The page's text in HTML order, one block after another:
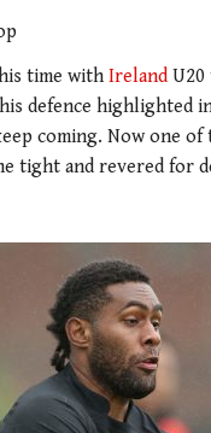
time with Ireland
defence highlighted
coming. Now one
tight and revered for